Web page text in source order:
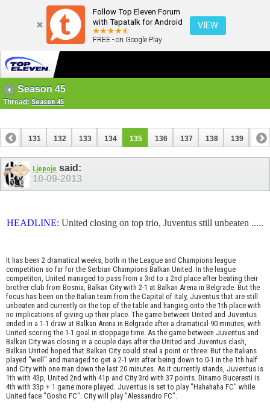
Follow Top Eleven Forum
with Tapatalk for Android
FREE - on Google Play
VIEW
Season 45
Thread: Season 45
130 131 132 133 134 135 136 137 138 139 140
150
Ljepoje said:
10-09-2013
HEADLINE: United closing on top trio, Juventus still unbeaten .....
It has been 2 dramatical weeks, both in the League and Champions league
competition so far for the Serbian Champions Balkan United. In the league
competiton, United managed to pass from a 3rd to a 2nd place after beating their
brother club from Bosnia, Balkan City with 2-1 at Balkan Arena in Belgrade. But the
focus has been on the Italian team from the Capital of Italy, Juventus that are still
unbeaten and currently on the top of the table and hanging onto the 1th place with
no implications of giving up their place. The game between United and Juventus
ended in a 1-1 draw at Balkan Arena in Belgrade after a dramatical 90 minutes, with
United scoring the 1-1 goal in stoppage time. As the game between Juventus and
Balkan City was closing in a couple days after the United and Juventus clash,
Balkan United hoped that Balkan City could steal a point or three. But the Italians
played "well" and managed to get a 2-1 win after being down to 0-1 in the 1th half
and City with one man down the last 20 minutes. As it currently stands, Juventus is
1th with 43p, United 2nd with 41p and City 3rd with 37 points. Dinamo Buceresti is
4th with 33p + 1 game more played. Juventus is set to play "Hahahaha FC" while
United face "Gosho FC". City will play "Alessandro FC".